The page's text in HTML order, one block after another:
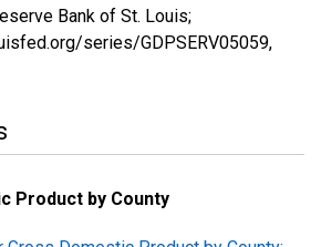
Bank of St. Louis;
series/GDPSERV05059,
Product by County